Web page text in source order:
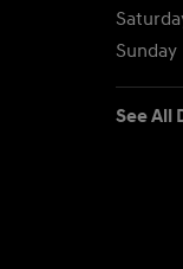
Sunday
See All